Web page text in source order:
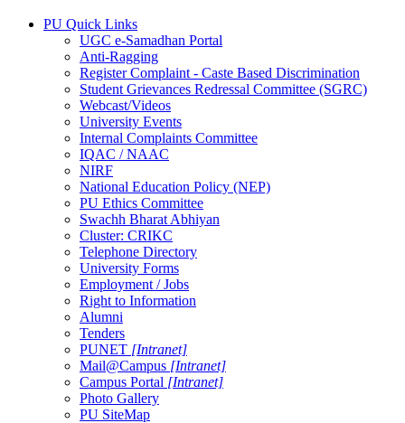
PU Quick Links
UGC e-Samadhan Portal
Anti-Ragging
Register Complaint - Caste Based Discrimination
Student Grievances Redressal Committee (SGRC)
Webcast/Videos
University Events
Internal Complaints Committee
IQAC / NAAC
NIRF
National Education Policy (NEP)
PU Ethics Committee
Swachh Bharat Abhiyan
Cluster: CRIKC
Telephone Directory
University Forms
Employment / Jobs
Right to Information
Alumni
Tenders
PUNET [Intranet]
Mail@Campus [Intranet]
Campus Portal [Intranet]
Photo Gallery
PU SiteMap